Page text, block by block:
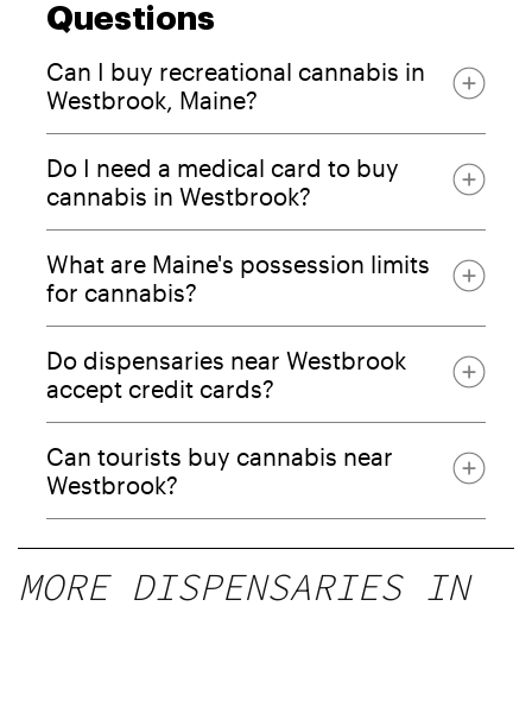
Questions
Can I buy recreational cannabis in
Westbrook, Maine?
Do I need a medical card to buy
cannabis in Westbrook?
What are Maine's possession limits
for cannabis?
Do dispensaries near Westbrook
accept credit cards?
Can tourists buy cannabis near
Westbrook?
MORE DISPENSARIES IN